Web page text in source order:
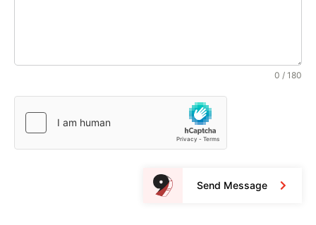
0 / 180
Send Message